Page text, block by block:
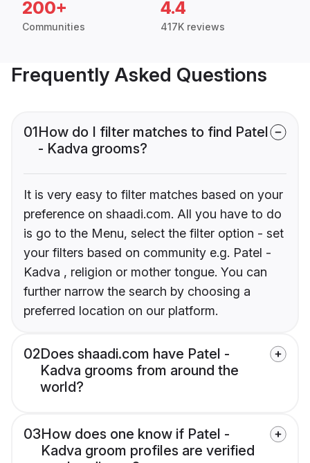
200+
Communities
4.4
417K reviews
Frequently Asked Questions
01How do I filter matches to find Patel
- Kadva grooms?
It is very easy to filter matches based on your
preference on shaadi.com. All you have to do
is go to the Menu, select the filter option - set
your filters based on community e.g. Patel -
Kadva , religion or mother tongue. You can
further narrow the search by choosing a
preferred location on our platform.
02Does shaadi.com have Patel -
Kadva grooms from around the
world?
03How does one know if Patel -
Kadva groom profiles are verified